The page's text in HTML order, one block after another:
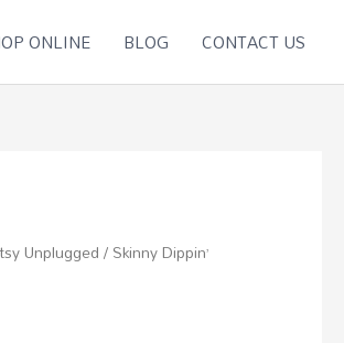
ONLINE BLOG CONTACT US
Unplugged/ Skinny Dippin’